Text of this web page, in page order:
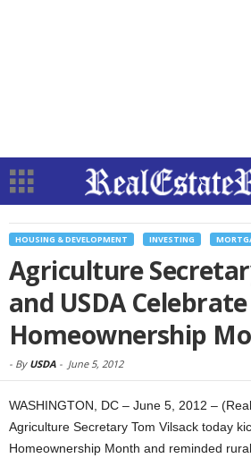
HOUSING & DEVELOPMENT INVESTING
Agriculture
and USDA
Homeownership
- By USDA - June 5, 2012
WASHINGTON, DC – June 5, 2012 –
Agriculture Secretary Tom Vilsack today
Homeownership Month and reminded